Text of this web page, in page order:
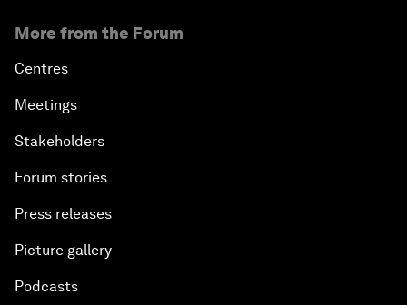
More from the Forum
Centres
Meetings
Stakeholders
Forum stories
Press releases
Picture gallery
Podcasts